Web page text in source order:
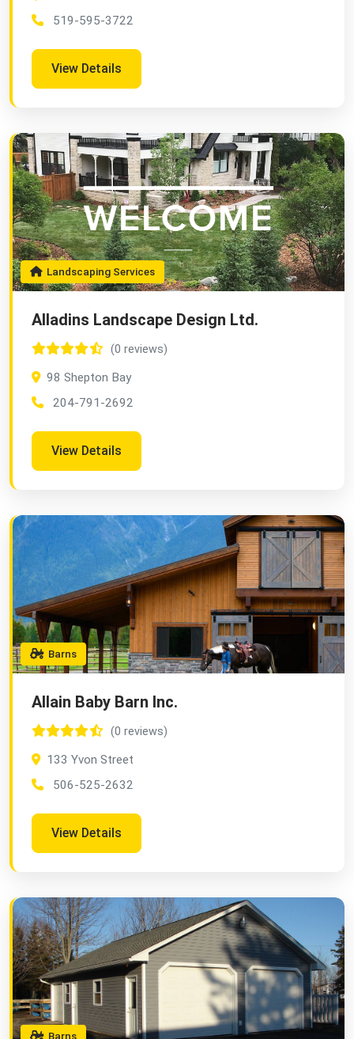
519-595-3722
View Details
Landscaping Services
Alladins Landscape Design Ltd.
(0 reviews)
98 Shepton Bay
204-791-2692
View Details
Barns
Allain Baby Barn Inc.
(0 reviews)
133 Yvon Street
506-525-2632
View Details
Barns